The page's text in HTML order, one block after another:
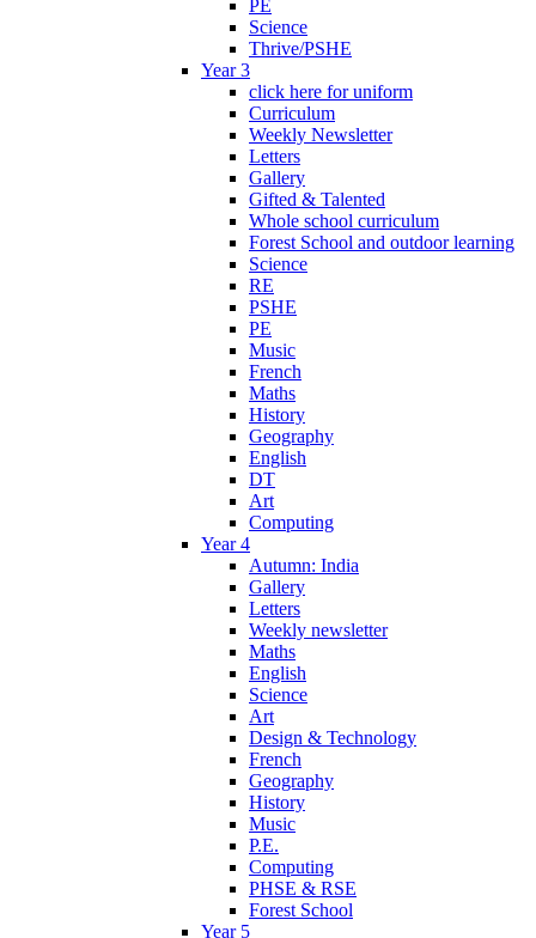
PE
Science
Thrive/PSHE
Year 3
click here for uniform
Curriculum
Weekly Newsletter
Letters
Gallery
Gifted & Talented
Whole school curriculum
Forest School and outdoor learning
Science
RE
PSHE
PE
Music
French
Maths
History
Geography
English
DT
Art
Computing
Year 4
Autumn: India
Gallery
Letters
Weekly newsletter
Maths
English
Science
Art
Design & Technology
French
Geography
History
Music
P.E.
Computing
PHSE & RSE
Forest School
Year 5